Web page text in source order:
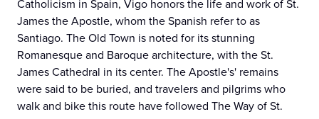
Catholicism in Spain, Vigo honors the life and work of St.
James the Apostle, whom the Spanish refer to as
Santiago. The Old Town is noted for its stunning
Romanesque and Baroque architecture, with the St.
James Cathedral in its center. The Apostle's' remains
were said to be buried, and travelers and pilgrims who
walk and bike this route have followed The Way of St.